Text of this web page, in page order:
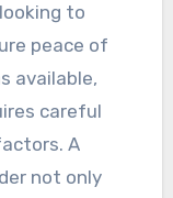
to
peace of
available,
careful
A
not only